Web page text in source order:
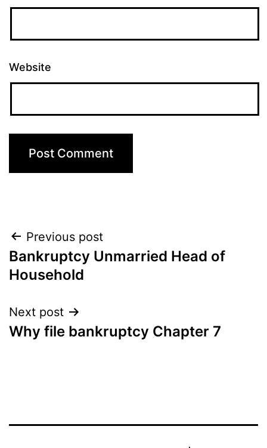
Website
Post
navigation
Previous post
Bankruptcy Unmarried Head of
Household
Next post
Why file bankruptcy Chapter 7